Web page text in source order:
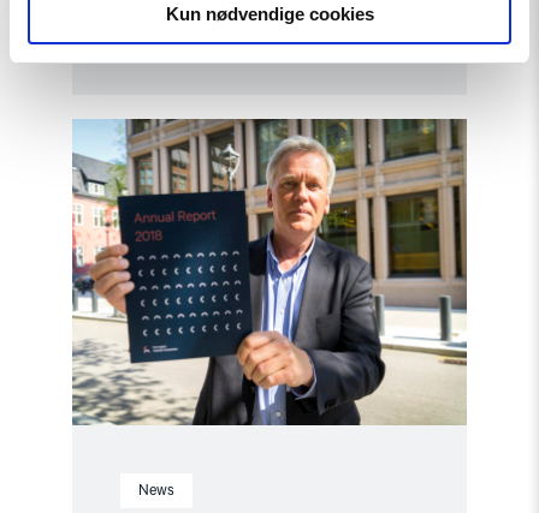
Kun nødvendige cookies
Standing up against nationalism
News
Read
article
"Annual
Report:
The
Current
Status
on
Human
Rights"